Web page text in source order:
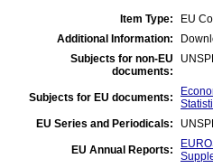
Item Type:
EU
Additional Information:
Subjects for non-EU
documents:
Subjects for EU documents:
EU Series and Periodicals:
EU Annual Reports: